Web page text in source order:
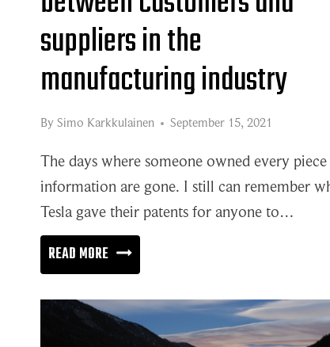
suppliers in the
manufacturing industry
By Simo Karkkulainen September 15, 2021
The days where someone owned every
information are gone. I still can remember
Tesla gave their patents for anyone to…
READ MOREDEEPER
COLLABORATION
BETWEEN
CUSTOMERS